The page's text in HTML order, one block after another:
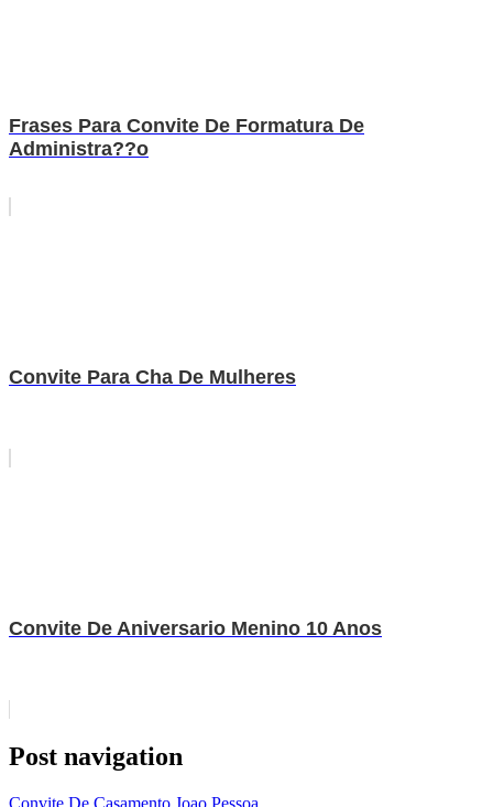
Frases Para Convite De Formatura De
Administra??o
Convite Para Cha De Mulheres
Convite De Aniversario Menino 10 Anos
Post navigation
Convite De Casamento Joao Pessoa